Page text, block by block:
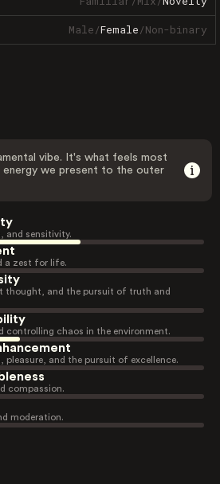
Male/Female/Non-binary
vibe. It's what feels most
energy we present to the outer
and sensitivity.
a zest for life.
thought, and the pursuit of truth and
controlling chaos in the environment.
pleasure, and the pursuit of excellence.
compassion.
moderation.